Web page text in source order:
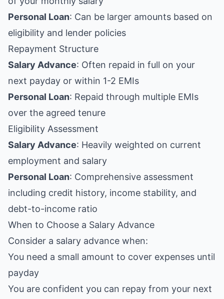
Personal Loan: Can be larger amounts based on
eligibility and lender policies
Repayment Structure
Salary Advance: Often repaid in full on your
next payday or within 1-2 EMIs
Personal Loan: Repaid through multiple EMIs
over the agreed tenure
Eligibility Assessment
Salary Advance: Heavily weighted on current
employment and salary
Personal Loan: Comprehensive assessment
including credit history, income stability, and
debt-to-income ratio
When to Choose a Salary Advance
Consider a salary advance when:
You need a small amount to cover expenses until
payday
You are confident you can repay from your next